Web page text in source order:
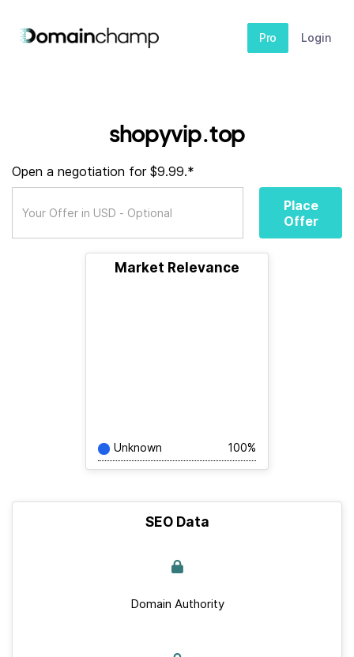
Pro Login
shopyvip.top
Open a negotiation for $9.99.*
Place
Offer
Market Relevance
Unknown 100%
SEO Data
Domain Authority